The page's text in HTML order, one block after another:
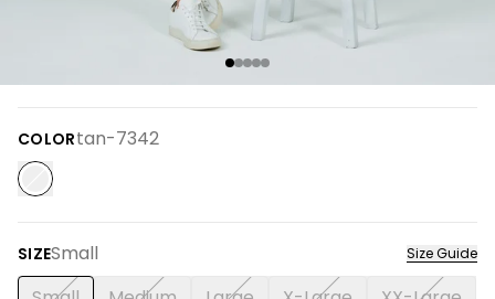
COLORtan-7342
SIZESmall Size Guide